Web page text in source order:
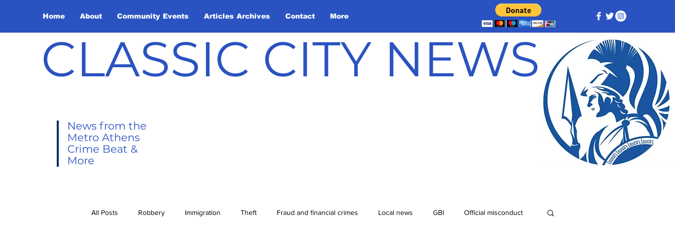
Home About Community Events Articles Archives Contact More
CLASSIC CITY NEWS
News from the
Metro Athens
Crime Beat &
More
All Posts Robbery Immigration Theft Fraud and financial crimes Local news GBI Official misconduct